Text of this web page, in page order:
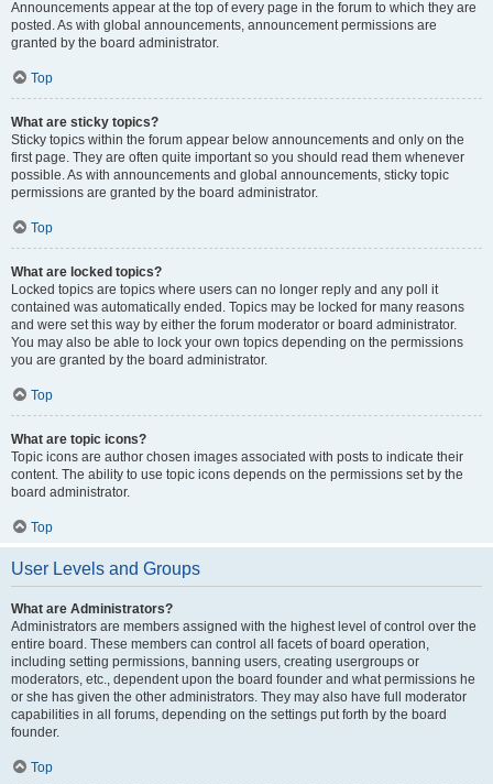
Announcements appear at the top of every page in the forum to which they are
posted. As with global announcements, announcement permissions are
granted by the board administrator.
Top
What are sticky topics?
Sticky topics within the forum appear below announcements and only on the
first page. They are often quite important so you should read them whenever
possible. As with announcements and global announcements, sticky topic
permissions are granted by the board administrator.
Top
What are locked topics?
Locked topics are topics where users can no longer reply and any poll it
contained was automatically ended. Topics may be locked for many reasons
and were set this way by either the forum moderator or board administrator.
You may also be able to lock your own topics depending on the permissions
you are granted by the board administrator.
Top
What are topic icons?
Topic icons are author chosen images associated with posts to indicate their
content. The ability to use topic icons depends on the permissions set by the
board administrator.
Top
User Levels and Groups
What are Administrators?
Administrators are members assigned with the highest level of control over the
entire board. These members can control all facets of board operation,
including setting permissions, banning users, creating usergroups or
moderators, etc., dependent upon the board founder and what permissions he
or she has given the other administrators. They may also have full moderator
capabilities in all forums, depending on the settings put forth by the board
founder.
Top